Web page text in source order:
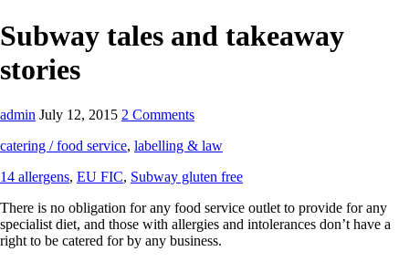
Subway tales and takeaway
stories
admin July 12, 2015 2 Comments
catering / food service, labelling & law
14 allergens, EU FIC, Subway gluten free
There is no obligation for any food service outlet to provide for any
specialist diet, and those with allergies and intolerances don’t have a
right to be catered for by any business.